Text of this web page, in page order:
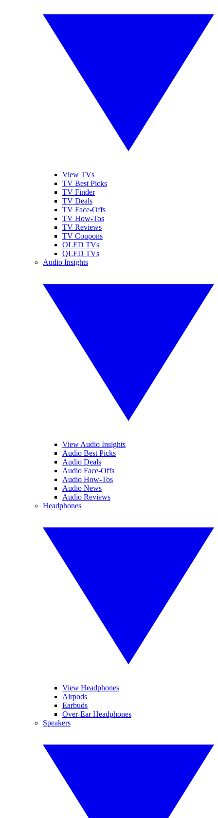
View TVs
TV Best Picks
TV Finder
TV Deals
TV Face-Offs
TV How-Tos
TV Reviews
TV Coupons
OLED TVs
QLED TVs
Audio Insights
View Audio Insights
Audio Best Picks
Audio Deals
Audio Face-Offs
Audio How-Tos
Audio News
Audio Reviews
Headphones
View Headphones
Airpods
Earbuds
Over-Ear Headphones
Speakers